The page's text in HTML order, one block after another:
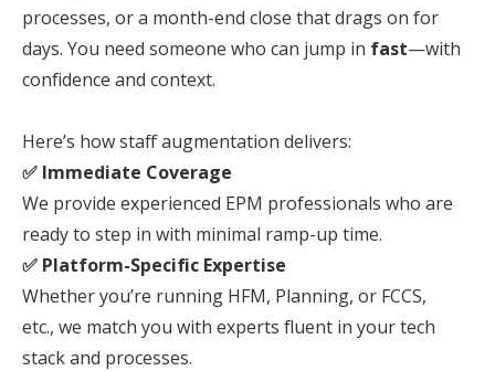
processes, or a month-end close that drags on for
days. You need someone who can jump in fast—with
confidence and context.
Here’s howstaffaugmentation delivers:
✅ Immediate Coverage
We provide experienced EPM professionals who are
ready to step in with minimal ramp-up time.
✅ Platform-Specific Expertise
Whether you’re running HFM, Planning, or FCCS,
etc., we match you with experts fluent in yourtech
stack and processes.